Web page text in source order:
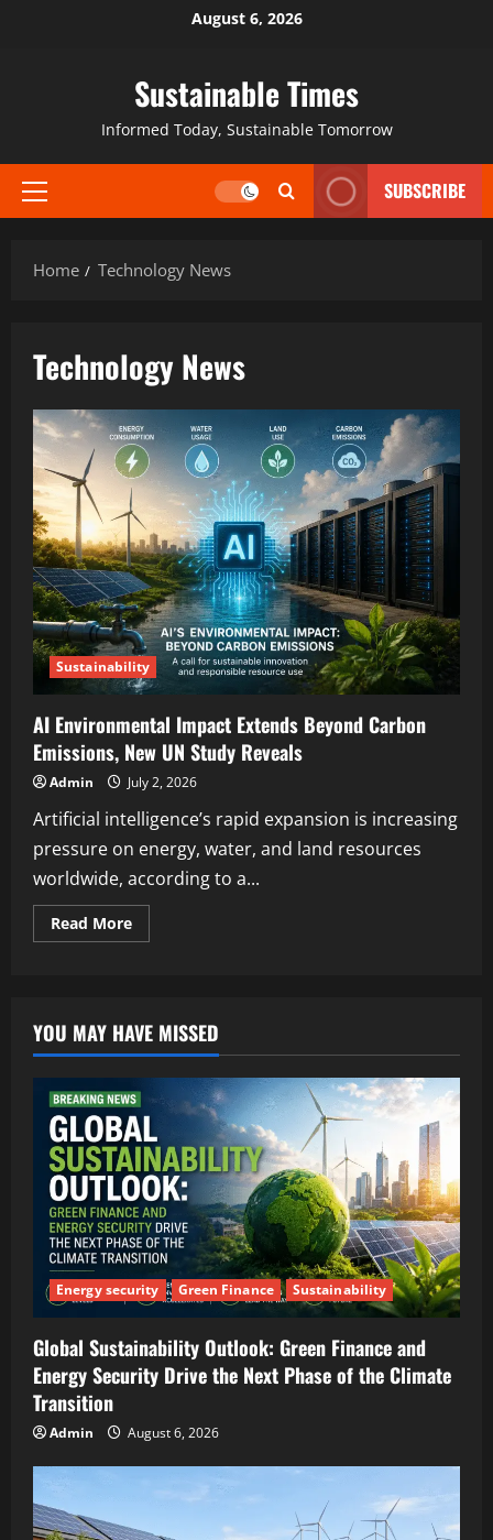
August 6, 2026
Sustainable Times
Informed Today, Sustainable Tomorrow
SUBSCRIBE
Home Technology News
Technology News
Sustainability
AI Environmental Impact Extends Beyond Carbon
Emissions, New UN Study Reveals
Admin July 2, 2026
Artificial intelligence’s rapid expansion is increasing
pressure on energy, water, and land resources
worldwide, according to a...
Read More
YOU MAY HAVE MISSED
Energy security Green Finance Sustainability
Global Sustainability Outlook: Green Finance and
Energy Security Drive the Next Phase of the Climate
Transition
Admin August 6, 2026